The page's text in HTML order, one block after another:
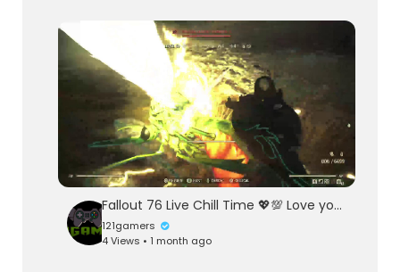
Fallout 76 Live Chill Time 💖💯 Love you Sea Heart 💖 Mi Cha El
121gamers
4 Views • 1 month ago